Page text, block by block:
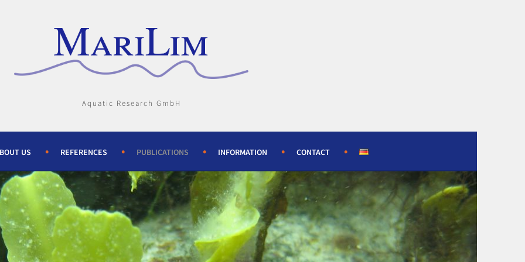
Aquatic Research GmbH
US REFERENCES PUBLICATIONS INFORMATION CONTACT